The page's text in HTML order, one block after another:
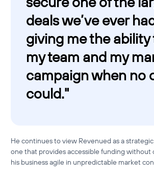
deals we’ve ever
giving me the
my team and my
campaign when no
could."
He continues to view Revenued as a
one that provides accessible funding without
his business agile in unpredictable market